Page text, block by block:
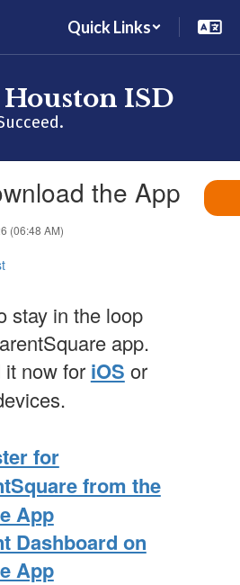
Quick Links
ISD
the App
(06:48 AM)
stay in the loop
app.
it now for iOS or
for
from the
App
Dashboard on
App